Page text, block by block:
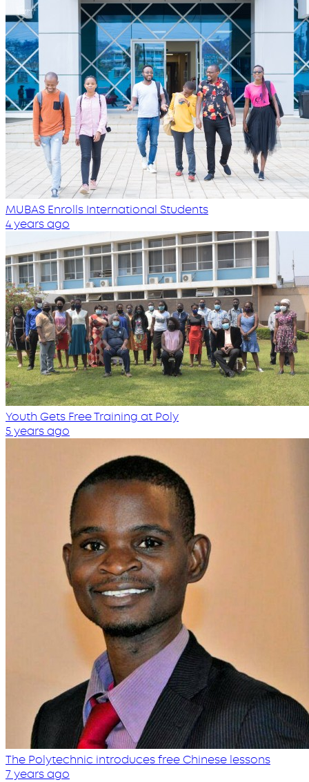
MUBAS Enrolls International Students
4 years ago
Youth Gets Free Training at Poly
5 years ago
The Polytechnic introduces free Chinese lessons
7 years ago